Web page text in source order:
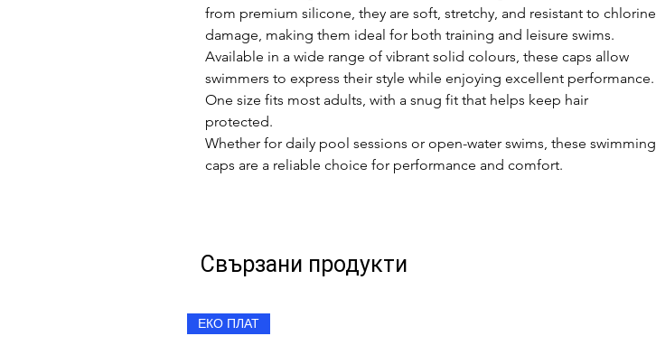
from premium silicone, they are soft, stretchy, and resistant to chlorine
damage, making them ideal for both training and leisure swims.
Available in a wide range of vibrant solid colours, these caps allow
swimmers to express their style while enjoying excellent performance.
One size fits most adults, with a snug fit that helps keep hair
protected.
Whether for daily pool sessions or open-water swims, these swimming
caps are a reliable choice for performance and comfort.
Свързани продукти
ЕКО ПЛАТ